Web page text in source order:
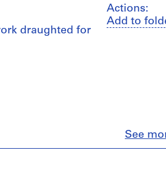
Actions:
Add to
See
draughted for